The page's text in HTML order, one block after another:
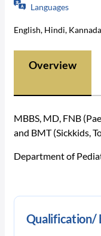
Languages
English, Hindi, Kannada
Overview
MBBS, MD, FNB
and BMT (Sickkids,
Department of
Qualification/